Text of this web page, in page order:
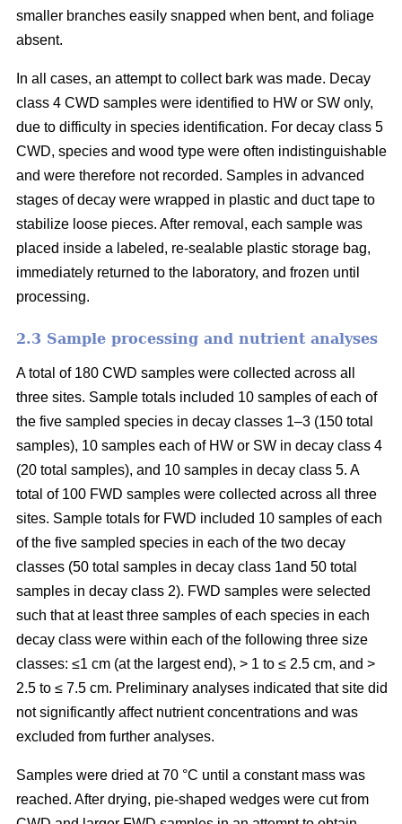
smaller branches easily snapped when bent, and foliage
absent.
In all cases, an attempt to collect bark was made. Decay
class 4 CWD samples were identified to HW or SW only,
due to difficulty in species identification. For decay class 5
CWD, species and wood type were often indistinguishable
and were therefore not recorded. Samples in advanced
stages of decay were wrapped in plastic and duct tape to
stabilize loose pieces. After removal, each sample was
placed inside a labeled, re-sealable plastic storage bag,
immediately returned to the laboratory, and frozen until
processing.
2.3 Sample processing and nutrient analyses
A total of 180 CWD samples were collected across all
three sites. Sample totals included 10 samples of each of
the five sampled species in decay classes 1–3 (150 total
samples), 10 samples each of HW or SW in decay class 4
(20 total samples), and 10 samples in decay class 5. A
total of 100 FWD samples were collected across all three
sites. Sample totals for FWD included 10 samples of each
of the five sampled species in each of the two decay
classes (50 total samples in decay class 1and 50 total
samples in decay class 2). FWD samples were selected
such that at least three samples of each species in each
decay class were within each of the following three size
classes: ≤1 cm (at the largest end), > 1 to ≤ 2.5 cm, and >
2.5 to ≤ 7.5 cm. Preliminary analyses indicated that site did
not significantly affect nutrient concentrations and was
excluded from further analyses.
Samples were dried at 70 °C until a constant mass was
reached. After drying, pie-shaped wedges were cut from